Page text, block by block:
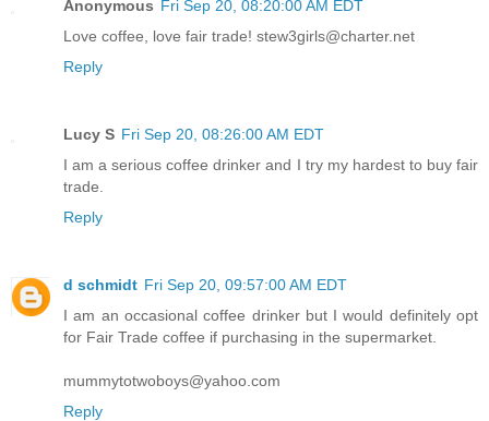
Anonymous Fri Sep 20, 08:20:00 AM EDT
Love coffee, love fair trade! stew3girls@charter.net
Reply
Lucy S Fri Sep 20, 08:26:00 AM EDT
I am a serious coffee drinker and I try my hardest to buy fair
trade.
Reply
d schmidt Fri Sep 20, 09:57:00 AM EDT
I am an occasional coffee drinker but I would definitely opt
for Fair Trade coffee if purchasing in the supermarket.
mummytotwoboys@yahoo.com
Reply